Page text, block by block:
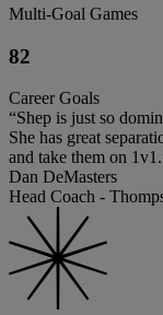
Multi-Goal Games
82
Career Goals
“Shep is just so
She has great
and take them on
Dan DeMasters
Head Coach -